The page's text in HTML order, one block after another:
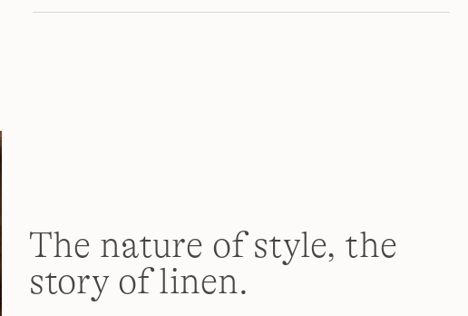
rating
The nature of style, the
story of linen.